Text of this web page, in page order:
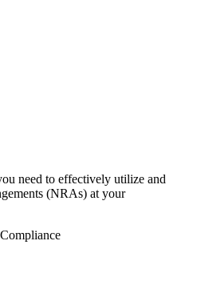
need to effectively utilize and
(NRAs) at your